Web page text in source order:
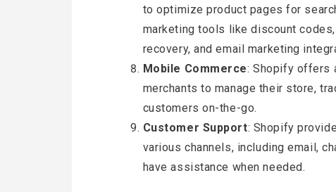
to optimize product pages for
marketing tools like discount
recovery, and email marketing
Mobile Commerce: Shopify offers
merchants to manage their store,
customers on-the-go.
Customer Support: Shopify
various channels, including email,
have assistance when needed.